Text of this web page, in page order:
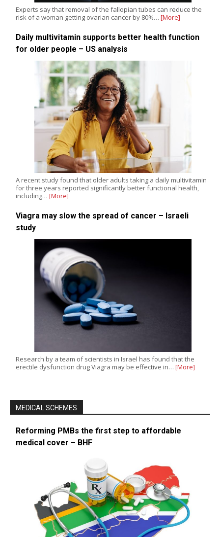
Experts say that removal of the fallopian tubes can reduce the
risk of a woman getting ovarian cancer by 80%… [More]
Daily multivitamin supports better health function
for older people – US analysis
A recent study found that older adults taking a daily multivitamin
for three years reported significantly better functional health,
including… [More]
Viagra may slow the spread of cancer – Israeli
study
Research by a team of scientists in Israel has found that the
erectile dysfunction drug Viagra may be effective in… [More]
MEDICAL SCHEMES
Reforming PMBs the first step to affordable
medical cover – BHF